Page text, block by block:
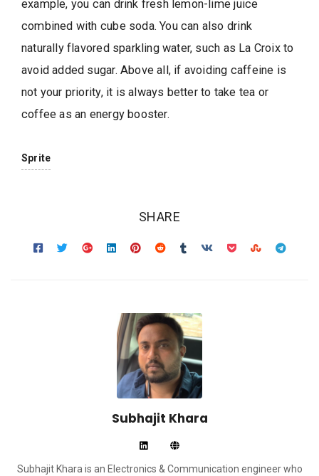
example, you can drink fresh lemon-lime juice
combined with cube soda. You can also drink
naturally flavored sparkling water, such as La Croix to
avoid added sugar. Above all, if avoiding caffeine is
not your priority, it is always better to take tea or
coffee as an energy booster.
Sprite
SHARE
Subhajit Khara
Subhajit Khara is an Electronics & Communication engineer who